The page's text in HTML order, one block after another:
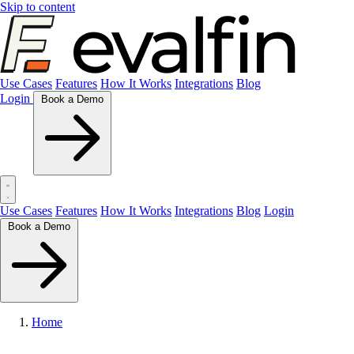
Skip to content
Use Cases Features How It Works Integrations Blog
Login
Use Cases Features How It Works Integrations Blog Login
Home